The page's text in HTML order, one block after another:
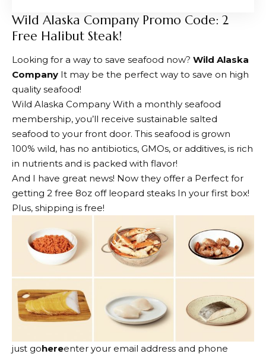
Wild Alaska Company Promo Code: 2
Free Halibut Steak!
Looking for a way to save seafood now? Wild Alaska
Company It may be the perfect way to save on high
quality seafood!
Wild Alaska Company With a monthly seafood
membership, you’ll receive sustainable salted
seafood to your front door. This seafood is grown
100% wild, has no antibiotics, GMOs, or additives, is rich
in nutrients and is packed with flavor!
And I have great news! Now they offer a Perfect for
getting 2 free 8oz off leopard steaks In your first box!
Plus, shipping is free!
just gohereenter your email address and phone